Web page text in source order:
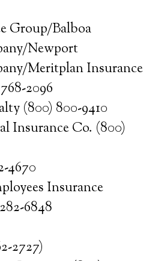
Group/Balboa
Newport
Meritplan Insurance
2096
(800) 800-9410
Insurance Co. (800)
4670
Insurance
6848
2727)